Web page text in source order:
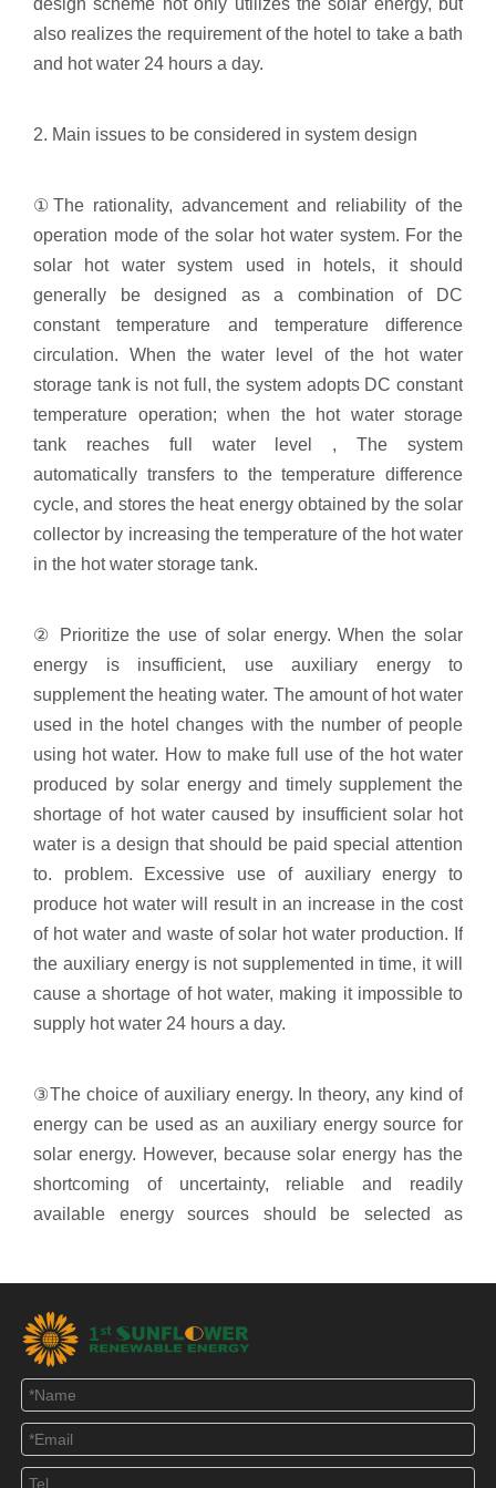
design scheme not only utilizes the solar energy, but
also realizes the requirement of the hotel to take a bath
and hot water 24 hours a day.
2. Main issues to be considered in system design
①The rationality, advancement and reliability of the
operation mode of the solar hot water system. For the
solar hot water system used in hotels, it should
generally be designed as a combination of DC
constant temperature and temperature difference
circulation. When the water level of the hot water
storage tank is not full, the system adopts DC constant
temperature operation; when the hot water storage
tank reaches full water level , The system
automatically transfers to the temperature difference
cycle, and stores the heat energy obtained by the solar
collector by increasing the temperature of the hot water
in the hot water storage tank.
② Prioritize the use of solar energy. When the solar
energy is insufficient, use auxiliary energy to
supplement the heating water. The amount of hot water
used in the hotel changes with the number of people
using hot water. How to make full use of the hot water
produced by solar energy and timely supplement the
shortage of hot water caused by insufficient solar hot
water is a design that should be paid special attention
to. problem. Excessive use of auxiliary energy to
produce hot water will result in an increase in the cost
of hot water and waste of solar hot water production. If
the auxiliary energy is not supplemented in time, it will
cause a shortage of hot water, making it impossible to
supply hot water 24 hours a day.
③The choice of auxiliary energy. In theory, any kind of
energy can be used as an auxiliary energy source for
solar energy. However, because solar energy has the
shortcoming of uncertainty, reliable and readily
available energy sources should be selected as
heating heat exchange. Both gas and electric heating
have the advantages of being reliable and readily
available.
④ The control system is fully automated, intelligent,